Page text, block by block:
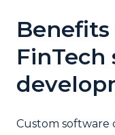
Custom software